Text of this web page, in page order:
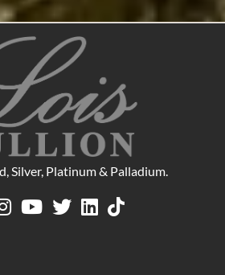
Silver, Platinum & Palladium.